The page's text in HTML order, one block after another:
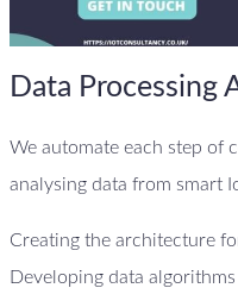
Data Processing
We automate each step of
analysing data from smart
Creating the architecture
Developing data